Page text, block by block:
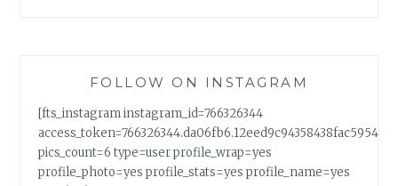
FOLLOW ON INSTAGRAM
[fts_instagram instagram_id=766326344
pics_count=6 type=user profile_wrap=yes
profile_photo=yes profile_stats=yes profile_name=yes